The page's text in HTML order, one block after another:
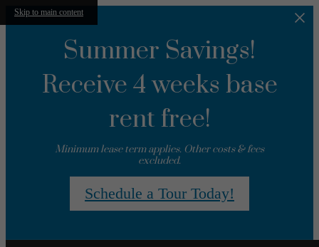
Skip to main content
Summer Savings!
Receive 4 weeks base
rent free!
Minimum lease term applies. Other costs & fees
excluded.
Schedule a Tour Today!